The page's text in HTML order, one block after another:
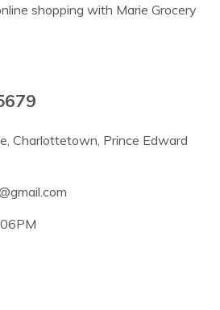
shopping with Marie Grocery
Charlottetown, Prince Edward